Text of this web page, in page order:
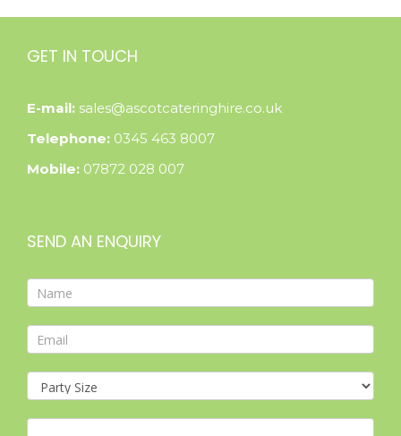
GET IN TOUCH
E-mail: sales@ascotcateringhire.co.uk
Telephone: 0345 463 8007
Mobile: 07872 028 007
SEND AN ENQUIRY
Contact
Form